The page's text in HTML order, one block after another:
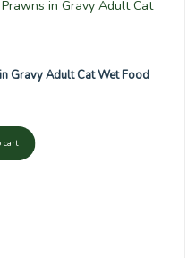
Gravy Adult Cat Wet Food
cart